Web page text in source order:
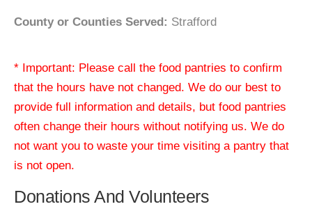
County or Counties Served: Strafford
* Important: Please call the food pantries to confirm
that the hours have not changed. We do our best to
provide full information and details, but food pantries
often change their hours without notifying us. We do
not want you to waste your time visiting a pantry that
is not open.
Donations And Volunteers